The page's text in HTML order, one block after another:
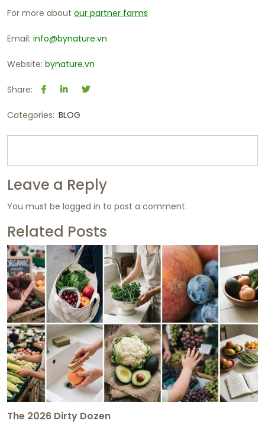
For more about our partner farms
Email: info@bynature.vn
Website: bynature.vn
Share:
Categories: BLOG
Leave a Reply
You must be logged in to post a comment.
Related Posts
The 2026 Dirty Dozen